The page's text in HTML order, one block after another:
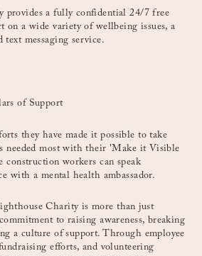
provides a fully confidential 24/7 free
on a wide variety of wellbeing issues, a
text messaging service.
of Support
they have made it possible to take
needed most with their 'Make it Visible
construction workers can speak
with a mental health ambassador.
Charity is more than just
to raising awareness, breaking
a culture of support. Through employee
efforts, and volunteering